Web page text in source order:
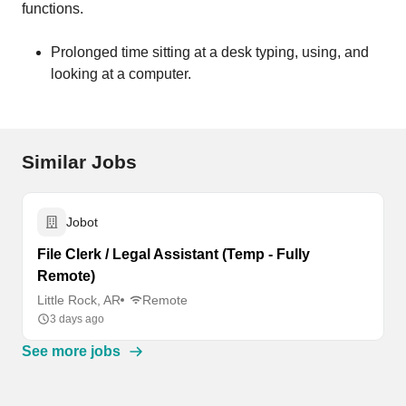
functions.
Prolonged time sitting at a desk typing, using, and
looking at a computer.
Similar Jobs
Jobot
File Clerk / Legal Assistant (Temp - Fully
Remote)
Little Rock, AR Remote
3 days ago
See more jobs